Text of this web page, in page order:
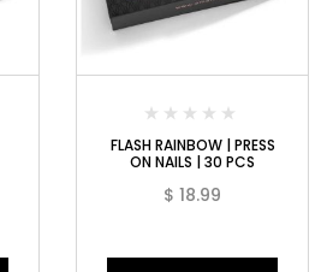
FLASH RAINBOW | PRESS
ON NAILS | 30 PCS
$ 18.99